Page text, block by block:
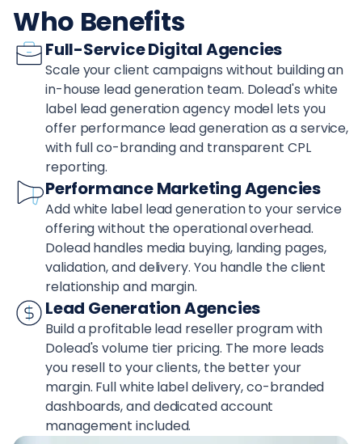
Who Benefits
Full-Service Digital Agencies
Scale your client campaigns without building an
in-house lead generation team. Dolead's white
label lead generation agency model lets you
offer performance lead generation as a service,
with full co-branding and transparent CPL
reporting.
Performance Marketing Agencies
Add white label lead generation to your service
offering without the operational overhead.
Dolead handles media buying, landing pages,
validation, and delivery. You handle the client
relationship and margin.
Lead Generation Agencies
Build a profitable lead reseller program with
Dolead's volume tier pricing. The more leads
you resell to your clients, the better your
margin. Full white label delivery, co-branded
dashboards, and dedicated account
management included.